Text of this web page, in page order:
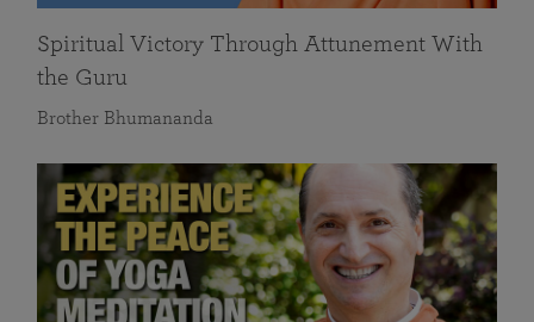
Spiritual Victory Through Attunement With
the Guru
Brother Bhumananda